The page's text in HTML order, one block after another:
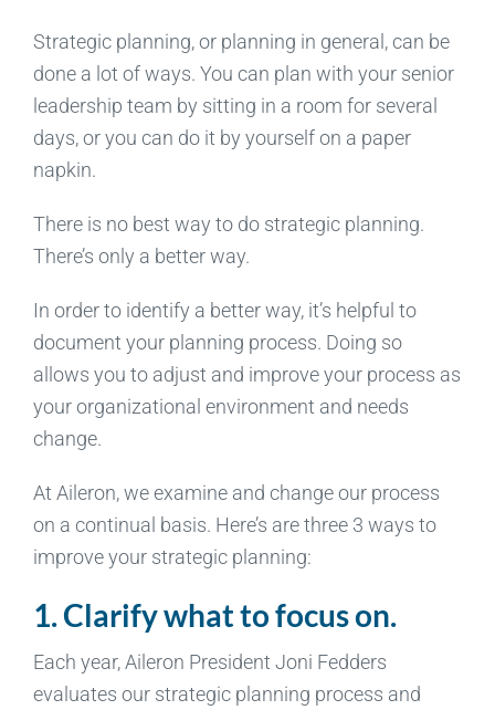
Strategic planning, or planning in general, can be
done a lot of ways. You can plan with your senior
leadership team by sitting in a room for several
days, or you can do it by yourself on a paper
napkin.
There is no best way to do strategic planning.
There’s only a better way.
In order to identify a better way, it’s helpful to
document your planning process. Doing so
allows you to adjust and improve your process as
your organizational environment and needs
change.
At Aileron, we examine and change our process
on a continual basis. Here’s are three 3 ways to
improve your strategic planning:
1. Clarify what to focus on.
Each year, Aileron President Joni Fedders
evaluates our strategic planning process and